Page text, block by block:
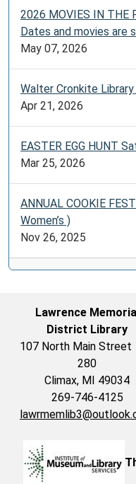
2026 MOVIES IN THE
Dates and movies are
May 07, 2026
Walter Cronkite
Apr 21, 2026
EASTER EGG HUNT
Mar 25, 2026
ANNUAL COOKIE
Women’s )
Nov 26, 2025
Lawrence Memorial
District Library
107 North Main Street
280
Climax, MI 49034
269-746-4125